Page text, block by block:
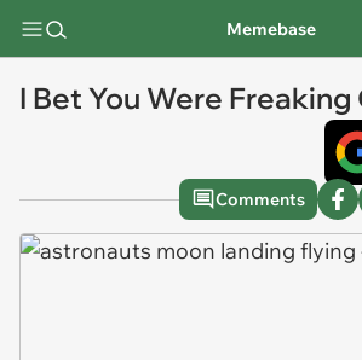
Memebase
I Bet You Were Freaking
Comments